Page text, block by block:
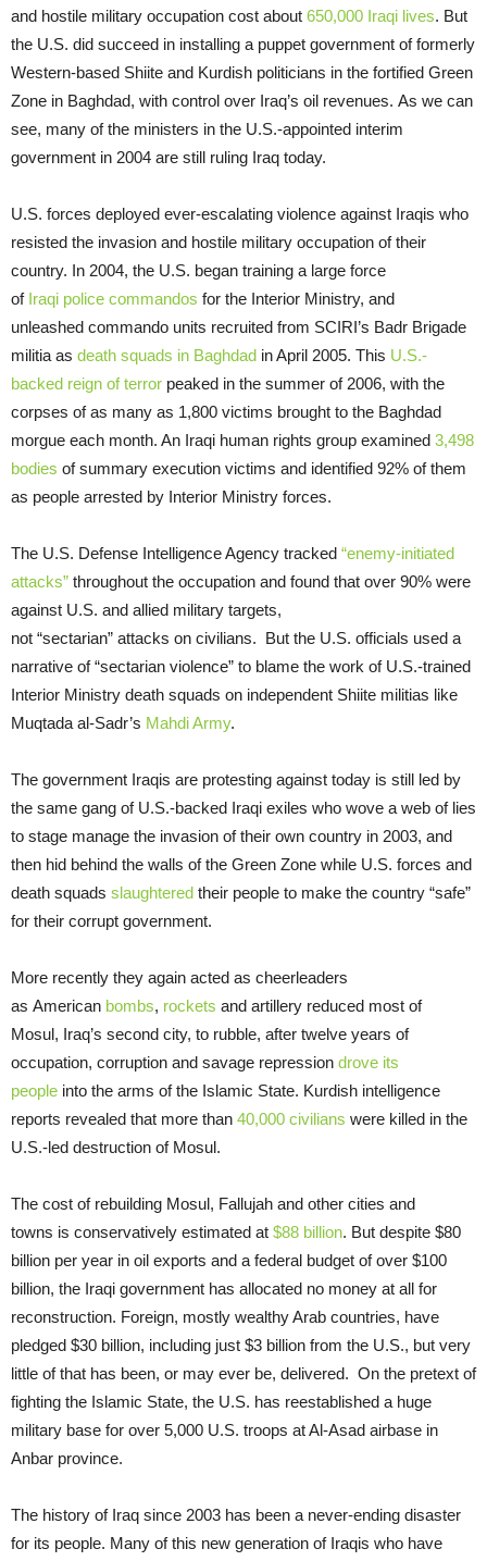
and hostile military occupation cost about 650,000 Iraqi lives. But
the U.S. did succeed in installing a puppet government of formerly
Western-based Shiite and Kurdish politicians in the fortified Green
Zone in Baghdad, with control over Iraq’s oil revenues. As we can
see, many of the ministers in the U.S.-appointed interim
government in 2004 are still ruling Iraq today.
U.S. forces deployed ever-escalating violence against Iraqis who
resisted the invasion and hostile military occupation of their
country. In 2004, the U.S. began training a large force
of Iraqi police commandos for the Interior Ministry, and
unleashed commando units recruited from SCIRI’s Badr Brigade
militia as death squads in Baghdad in April 2005. This U.S.-
backed reign of terror peaked in the summer of 2006, with the
corpses of as many as 1,800 victims brought to the Baghdad
morgue each month. An Iraqi human rights group examined 3,498
bodies of summary execution victims and identified 92% of them
as people arrested by Interior Ministry forces.
The U.S. Defense Intelligence Agency tracked “enemy-initiated
attacks” throughout the occupation and found that over 90% were
against U.S. and allied military targets,
not “sectarian” attacks on civilians. But the U.S. officials used a
narrative of “sectarian violence” to blame the work of U.S.-trained
Interior Ministry death squads on independent Shiite militias like
Muqtada al-Sadr’s Mahdi Army.
The government Iraqis are protesting against today is still led by
the same gang of U.S.-backed Iraqi exiles who wove a web of lies
to stage manage the invasion of their own country in 2003, and
then hid behind the walls of the Green Zone while U.S. forces and
death squads slaughtered their people to make the country “safe”
for their corrupt government.
More recently they again acted as cheerleaders
as American bombs, rockets and artillery reduced most of
Mosul, Iraq’s second city, to rubble, after twelve years of
occupation, corruption and savage repression drove its
people into the arms of the Islamic State. Kurdish intelligence
reports revealed that more than 40,000 civilians were killed in the
U.S.-led destruction of Mosul.
The cost of rebuilding Mosul, Fallujah and other cities and
towns is conservatively estimated at $88 billion. But despite $80
billion per year in oil exports and a federal budget of over $100
billion, the Iraqi government has allocated no money at all for
reconstruction. Foreign, mostly wealthy Arab countries, have
pledged $30 billion, including just $3 billion from the U.S., but very
little of that has been, or may ever be, delivered. On the pretext of
fighting the Islamic State, the U.S. has reestablished a huge
military base for over 5,000 U.S. troops at Al-Asad airbase in
Anbar province.
The history of Iraq since 2003 has been a never-ending disaster
for its people. Many of this new generation of Iraqis who have